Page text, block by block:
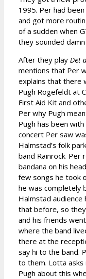
1995. Per had
and got more
of a sudden when
they sounded
After they play Det
mentions that Per
explains that there
Pugh Rogefeldt at
First Aid Kit and
Per why Pugh
Pugh has been
concert Per saw
Halmstad’s folk
band Rainrock. Per
bandana on his
few songs he took
he was completely
Halmstad audience
that before, so
and his friends
where the band
there at the
say hi to the band.
to them. Lotta asks
Pugh about this